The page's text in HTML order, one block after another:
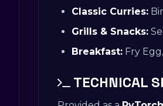
Classic Curries:
Grills & Snacks:
Breakfast: Fry
TECHNICAL